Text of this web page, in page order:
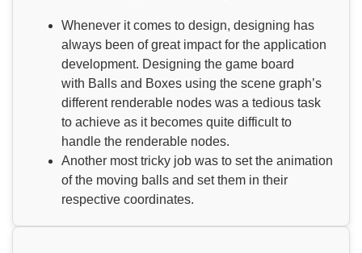
Whenever it comes to design, designing has
always been of great impact for the application
development. Designing the game board
with Balls and Boxes using the scene graph’s
different renderable nodes was a tedious task
to achieve as it becomes quite difficult to
handle the renderable nodes.
Another most tricky job was to set the animation
of the moving balls and set them in their
respective coordinates.